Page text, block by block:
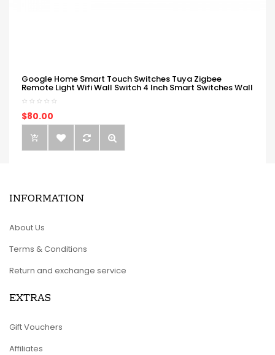
Google Home Smart Touch Switches Tuya Zigbee
Remote Light Wifi Wall Switch 4 Inch Smart Switches Wall
$80.00
INFORMATION
About Us
Terms & Conditions
Return and exchange service
EXTRAS
Gift Vouchers
Affiliates